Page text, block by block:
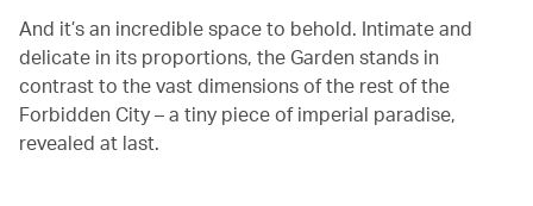
And it’s an incredible space to behold. Intimate and
delicate in its proportions, the Garden stands in
contrast to the vast dimensions of the rest of the
Forbidden City – a tiny piece of imperial paradise,
revealed at last.